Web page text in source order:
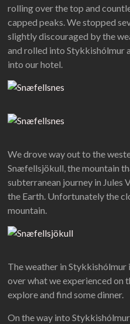
rolling over the top and
capped peaks. We stopped
slightly discouraged by the
and rolled into Stykkishólmur
into our hotel.
We drove way out to the
Snæfellsjökull, the mountain
subterranean journey in Jules
the Earth. Unfortunately the
mountain.
The weather in
over what we experienced on
explore and find some dinner.
On the way into